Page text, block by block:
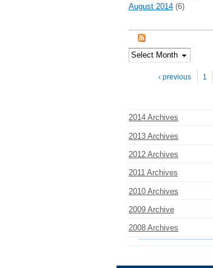
August 2014 (6)
‹ previous 1
2014 Archives
2013 Archives
2012 Archives
2011 Archives
2010 Archives
2009 Archive
2008 Archives